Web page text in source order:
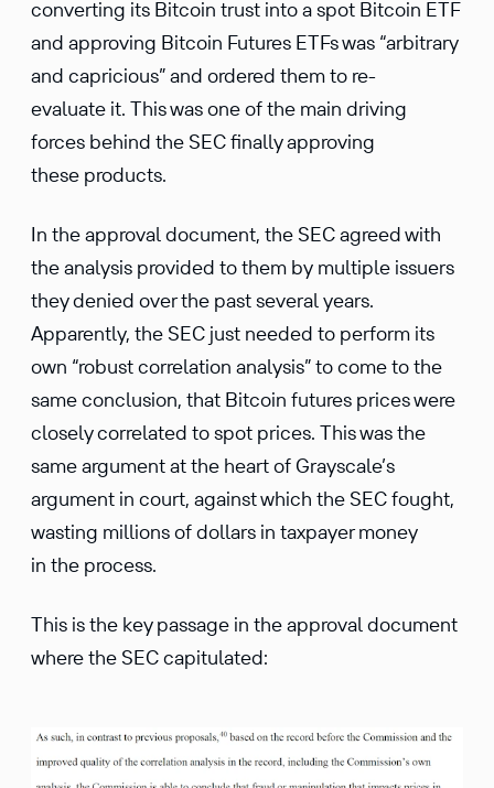
converting its Bitcoin trust into a spot Bitcoin ETF
and approving Bitcoin Futures ETFs was “arbitrary
and capricious” and ordered them to re-
evaluate it. This was one of the main driving
forces behind the SEC finally approving
these products.
In the approval document, the SEC agreed with
the analysis provided to them by multiple issuers
they denied over the past several years.
Apparently, the SEC just needed to perform its
own “robust correlation analysis” to come to the
same conclusion, that Bitcoin futures prices were
closely correlated to spot prices. This was the
same argument at the heart of Grayscale’s
argument in court, against which the SEC fought,
wasting millions of dollars in taxpayer money
in the process.
This is the key passage in the approval document
where the SEC capitulated: